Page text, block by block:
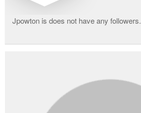
Jpowton is does not have any followers.